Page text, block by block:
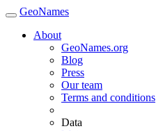
GeoNames
About
GeoNames.org
Blog
Press
Our team
Terms and conditions
Data